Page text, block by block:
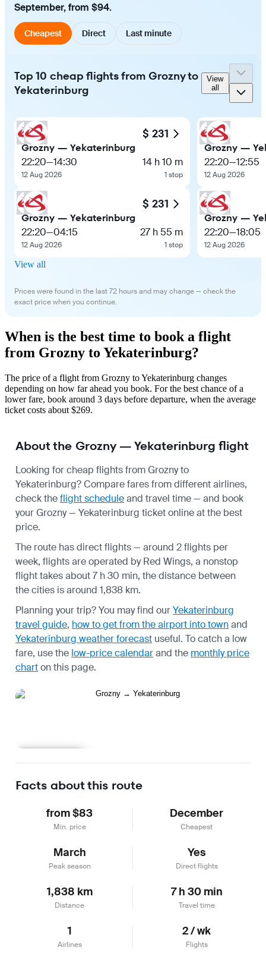
September, from $94.
Cheapest Direct Last minute
Top 10 cheap flights from Grozny to
Yekaterinburg
View
all
$ 231
Grozny — Yekaterinburg
22:20—14:30
12 Aug 2026
14 h 10 m
1 stop
$ 231
Grozny — Yekaterinburg
22:20—04:15
12 Aug 2026
27 h 55 m
1 stop
Grozny —
22:20—12:55
12 Aug 2026
Grozny —
22:20—18:05
12 Aug 2026
View all
Prices were found in the last 72 hours and may change — check the
exact price when you continue.
When is the best time to book a flight
from Grozny to Yekaterinburg?
The price of a flight from Grozny to Yekaterinburg changes
depending on how far ahead you book. For the best chance of a
lower fare, book around 3 days before departure, when the average
ticket costs about $269.
About the Grozny — Yekaterinburg flight
Looking for cheap flights from Grozny to
Yekaterinburg? Compare fares from different airlines,
check theflight scheduleand travel time — and book
your Grozny — Yekaterinburg ticket online at the best
price.
The route has direct flights — around 2 flights per
week, flights are operated by Red Wings, a nonstop
flight takes about 7 h 30 min, the distance between
the cities is around 1,838 km.
Planning your trip? You may find ourYekaterinburg
travel guide, how to get from the airport into townand
Yekaterinburg weather forecast useful. To catch a low
fare, use the low-price calendarand the monthly price
charton this page.
Facts about this route
from $83
Min. price
December
Cheapest
March
Peak season
Yes
Direct flights
1,838 km
Distance
7 h 30 min
Travel time
1
Airlines
2 / wk
Flights